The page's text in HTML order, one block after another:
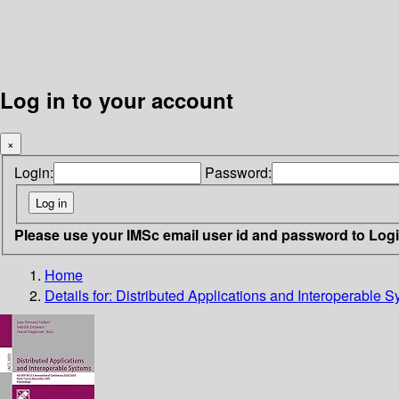
Log in to your account
×
Login: Password:
Please use your IMSc email user id and password to
Home
Details for: Distributed Applications and Interoperable